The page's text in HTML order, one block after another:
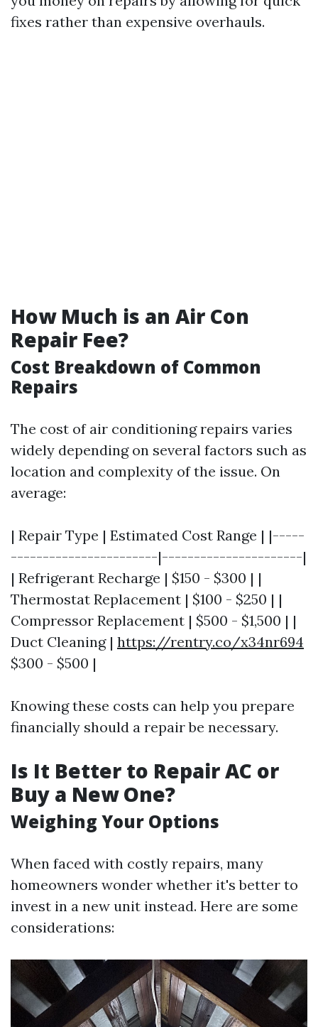
fixes rather than expensive overhauls.
How Much is an Air Con
Repair Fee?
Cost Breakdown of Common
Repairs
The cost of air conditioning repairs varies
widely depending on several factors such as
location and complexity of the issue. On
average:
| Repair Type | Estimated Cost Range | |-----
-----------------------|----------------------|
| Refrigerant Recharge | $150 - $300 | |
Thermostat Replacement | $100 - $250 | |
Compressor Replacement | $500 - $1,500 | |
Duct Cleaning | https://rentry.co/x34nr694
$300 - $500 |
Knowing these costs can help you prepare
financially should a repair be necessary.
Is It Better to Repair AC or
Buy a New One?
Weighing Your Options
When faced with costly repairs, many
homeowners wonder whether it's better to
invest in a new unit instead. Here are some
considerations: